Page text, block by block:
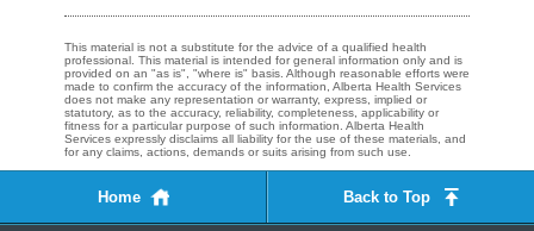
This material is not a substitute for the advice of a qualified health
professional. This material is intended for general information only and is
provided on an "as is", "where is" basis. Although reasonable efforts were
made to confirm the accuracy of the information, Alberta Health Services
does not make any representation or warranty, express, implied or
statutory, as to the accuracy, reliability, completeness, applicability or
fitness for a particular purpose of such information. Alberta Health
Services expressly disclaims all liability for the use of these materials, and
for any claims, actions, demands or suits arising from such use.
Home Back to Top